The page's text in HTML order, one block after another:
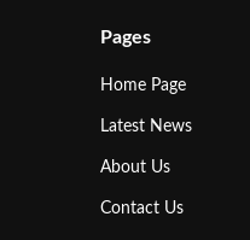
Pages
Home Page
Latest News
About Us
Contact Us